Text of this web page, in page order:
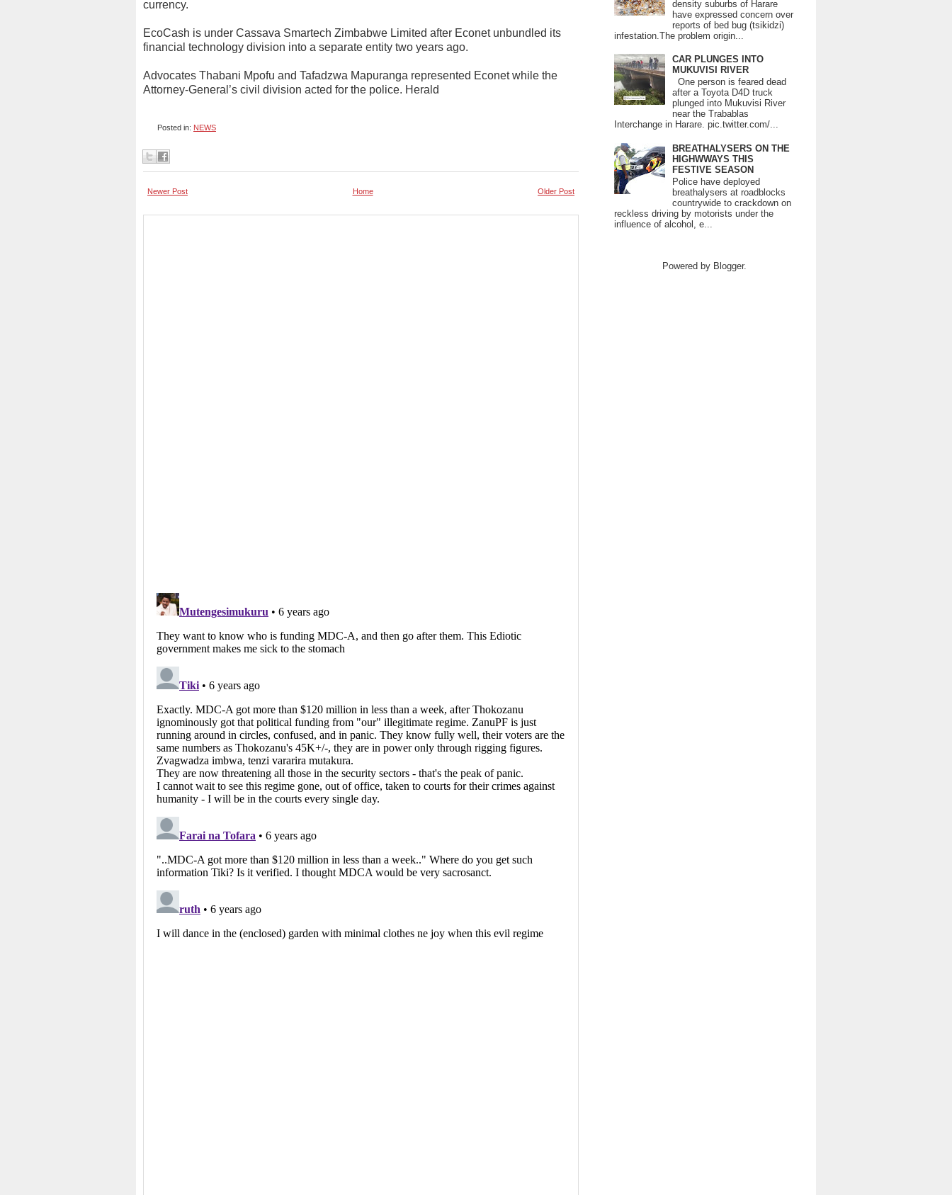
currency.
EcoCash is under Cassava Smartech Zimbabwe Limited after Econet unbundled its
financial technology division into a separate entity two years ago.
Advocates Thabani Mpofu and Tafadzwa Mapuranga represented Econet while the
Attorney-General’s civil division acted for the police. Herald
Posted in: NEWS
Newer Post Older Post
Home
density suburbs of Harare
have expressed concern over
reports of bed bug (tsikidzi)
infestation.The problem origin...
CAR PLUNGES INTO
MUKUVISI RIVER
One person is feared dead
after a Toyota D4D truck
plunged into Mukuvisi River
near the Trabablas
Interchange in Harare. pic.twitter.com/...
BREATHALYSERS ON THE
HIGHWWAYS THIS
FESTIVE SEASON
Police have deployed
breathalysers at roadblocks
countrywide to crackdown on
reckless driving by motorists under the
influence of alcohol, e...
Powered by Blogger.